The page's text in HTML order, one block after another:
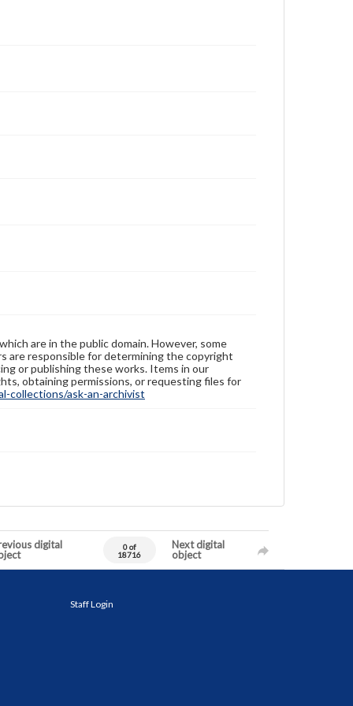
are in the public domain. However, some
are responsible for determining the copyright
or publishing these works. Items in our
obtaining permissions, or requesting files for
collections/ask-an-archivist
digital
0 of
18716
Next digital
object
Staff Login